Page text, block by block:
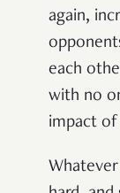
again,
each
with no
impact of